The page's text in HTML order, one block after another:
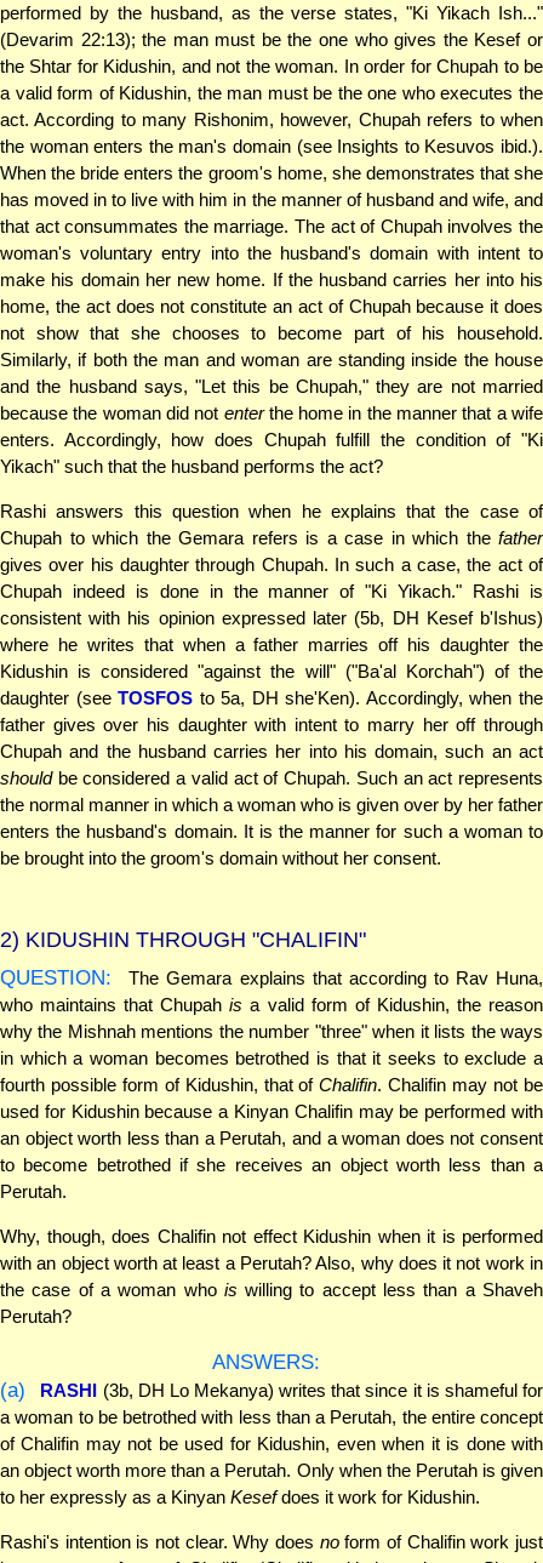
performed by the husband, as the verse states, "Ki Yikach Ish..."
(Devarim 22:13); the man must be the one who gives the Kesef or
the Shtar for Kidushin, and not the woman. In order for Chupah to be
a valid form of Kidushin, the man must be the one who executes the
act. According to many Rishonim, however, Chupah refers to when
the woman enters the man's domain (see Insights to Kesuvos ibid.).
When the bride enters the groom's home, she demonstrates that she
has moved in to live with him in the manner of husband and wife, and
that act consummates the marriage. The act of Chupah involves the
woman's voluntary entry into the husband's domain with intent to
make his domain her new home. If the husband carries her into his
home, the act does not constitute an act of Chupah because it does
not show that she chooses to become part of his household.
Similarly, if both the man and woman are standing inside the house
and the husband says, "Let this be Chupah," they are not married
because the woman did not enterthe home in the manner that a wife
enters. Accordingly, how does Chupah fulfill the condition of "Ki
Yikach" such that the husband performs the act?
Rashi answers this question when he explains that the case of
Chupah to which the Gemara refers is a case in which the father
gives over his daughter through Chupah. In such a case, the act of
Chupah indeed is done in the manner of "Ki Yikach." Rashi is
consistent with his opinion expressed later (5b, DH Kesef b'Ishus)
where he writes that when a father marries off his daughter the
Kidushin is considered "against the will" ("Ba'al Korchah") of the
daughter (seeTOSFOS to 5a, DH she'Ken). Accordingly, when the
father gives over his daughter with intent to marry her off through
Chupah and the husband carries her into his domain, such an act
shouldbe considered a valid act of Chupah. Such an act represents
the normal manner in which a woman who is given over by her father
enters the husband's domain. It is the manner for such a woman to
be brought into the groom's domain without her consent.
2) KIDUSHIN THROUGH "CHALIFIN"
QUESTION:
The Gemara explains that according to Rav Huna,
who maintains that Chupahis a valid form of Kidushin, the reason
why the Mishnah mentions the number "three" when it lists the ways
in which a woman becomes betrothed is that it seeks to exclude a
fourth possible form of Kidushin, that ofChalifin. Chalifin may not be
used for Kidushin because a Kinyan Chalifin may be performed with
an object worth less than a Perutah, and a woman does not consent
to become betrothed if she receives an object worth less than a
Perutah.
Why, though, does Chalifin not effect Kidushin when it is performed
with an object worth at least a Perutah? Also, why does it not work in
the case of a woman who is willing to accept less than a Shaveh
Perutah?
ANSWERS:
(a)
RASHI (3b, DH Lo Mekanya) writes that since it is shameful for
a woman to be betrothed with less than a Perutah, the entire concept
of Chalifin may not be used for Kidushin, even when it is done with
an object worth more than a Perutah. Only when the Perutah is given
to her expressly as a Kinyan Kesefdoes it work for Kidushin.
Rashi's intention is not clear. Why does noform of Chalifin work just